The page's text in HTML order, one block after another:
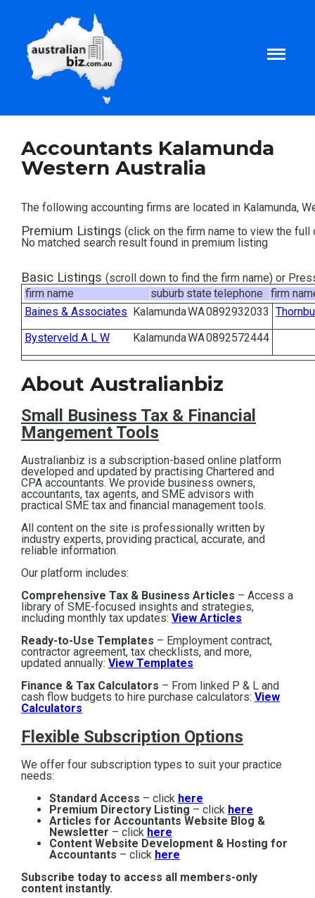
About
Tax and Business Articles
Tax and Finance Calculators
Contact
Accountants Kalamunda
Western Australia
The following accounting firms are located in Kalamunda,
Premium Listings (click on the firm name to view the full
No matched search result found in premium listing
Basic Listings (scroll down to find the firm name) or
firm name
suburb state telephone
firm
Baines & Associates KalamundaWA0892932033
Bysterveld A L W
KalamundaWA0892572444
About Australianbiz
Small Business Tax & Financial
Mangement Tools
Australianbiz is a subscription-based online platform
developed and updated by practising Chartered and
CPA accountants. We provide business owners,
accountants, tax agents, and SME advisors with
practical SME tax and financial management tools.
All content on the site is professionally written by
industry experts, providing practical, accurate, and
reliable information.
Our platform includes:
Comprehensive Tax & Business Articles – Access a
library of SME-focused insights and strategies,
including monthly tax updates: View Articles
Ready-to-Use Templates – Employment contract,
contractor agreement, tax checklists, and more,
updated annually: View Templates
Finance & Tax Calculators – From linked P & L and
cash flow budgets to hire purchase calculators: View
Calculators
Flexible Subscription Options
We offer four subscription types to suit your practice
needs:
Standard Access – click here
Premium Directory Listing – click here
Articles for Accountants Website Blog &
Newsletter – click here
Content Website Development & Hosting for
Accountants – click here
Subscribe today to access all members-only
content instantly.